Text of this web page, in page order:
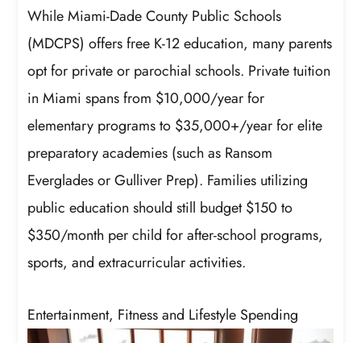
While Miami-Dade County Public Schools
(MDCPS) offers free K-12 education, many parents
opt for private or parochial schools. Private tuition
in Miami spans from $10,000/year for
elementary programs to $35,000+/year for elite
preparatory academies (such as Ransom
Everglades or Gulliver Prep). Families utilizing
public education should still budget $150 to
$350/month per child for after-school programs,
sports, and extracurricular activities.
Entertainment, Fitness and Lifestyle Spending